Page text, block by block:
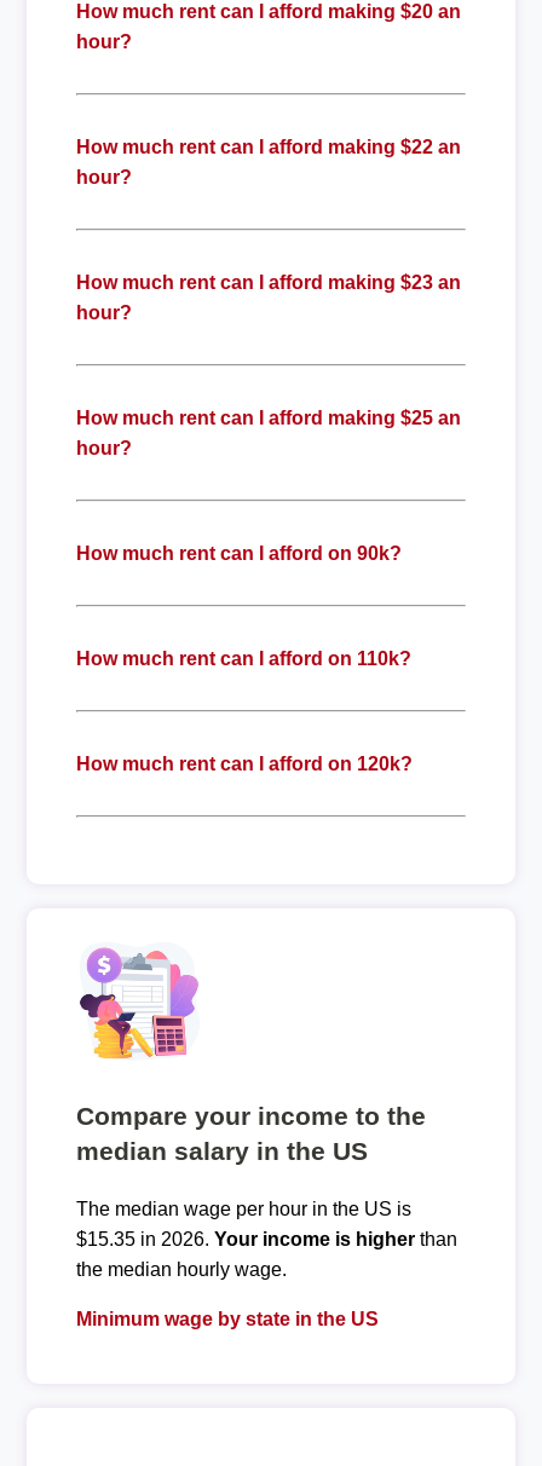
How much rent can I afford making $20 an
hour?
How much rent can I afford making $22 an
hour?
How much rent can I afford making $23 an
hour?
How much rent can I afford making $25 an
hour?
How much rent can I afford on 90k?
How much rent can I afford on 110k?
How much rent can I afford on 120k?
Compare your income to the
median salary in the US
The median wage per hour in the US is
$15.35 in 2026. Your income is higherthan
the median hourly wage.
Minimum wage by state in the US